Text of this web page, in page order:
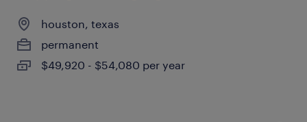
houston, texas
permanent
$49,920 - $54,080 per year